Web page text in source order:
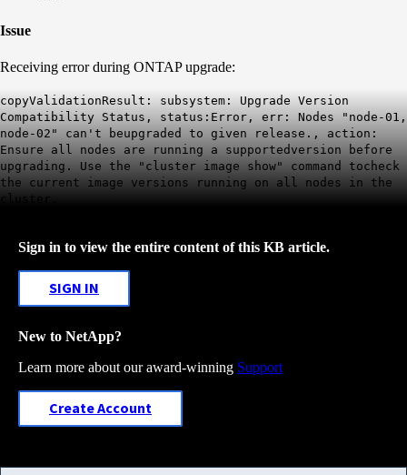
Issue
Receiving error during ONTAP upgrade:
copyValidationResult: subsystem: Upgrade Version
Compatibility Status, status:Error, err: Nodes "node-01,
node-02" can't beupgraded to given release., action:
Ensure all nodes are running a supportedversion before
upgrading. Use the "cluster image show" command tocheck
the current image versions running on all nodes in the
cluster.
Sign in to view the entire content of this KB article.
SIGN IN
New to NetApp?
Learn more about our award-winning Support
Create Account